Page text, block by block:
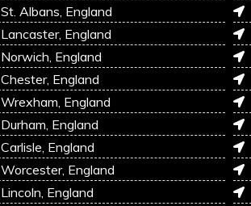
St. Albans, England
Lancaster, England
Norwich, England
Chester, England
Wrexham, England
Durham, England
Carlisle, England
Worcester, England
Lincoln, England